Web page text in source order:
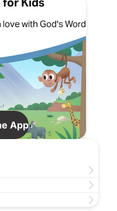
love with God's Word
App